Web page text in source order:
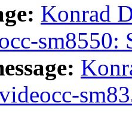
Konrad
sm8550: